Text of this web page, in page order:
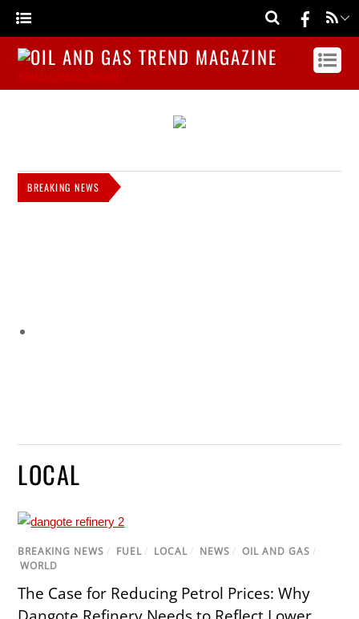
MAGAZINE WEBSITE IN NIGERIA
BREAKING NEWS
LOCAL
BREAKING NEWS / FUEL / LOCAL / NEWS / OIL AND GAS /
WORLD
The Case for Reducing Petrol Prices: Why